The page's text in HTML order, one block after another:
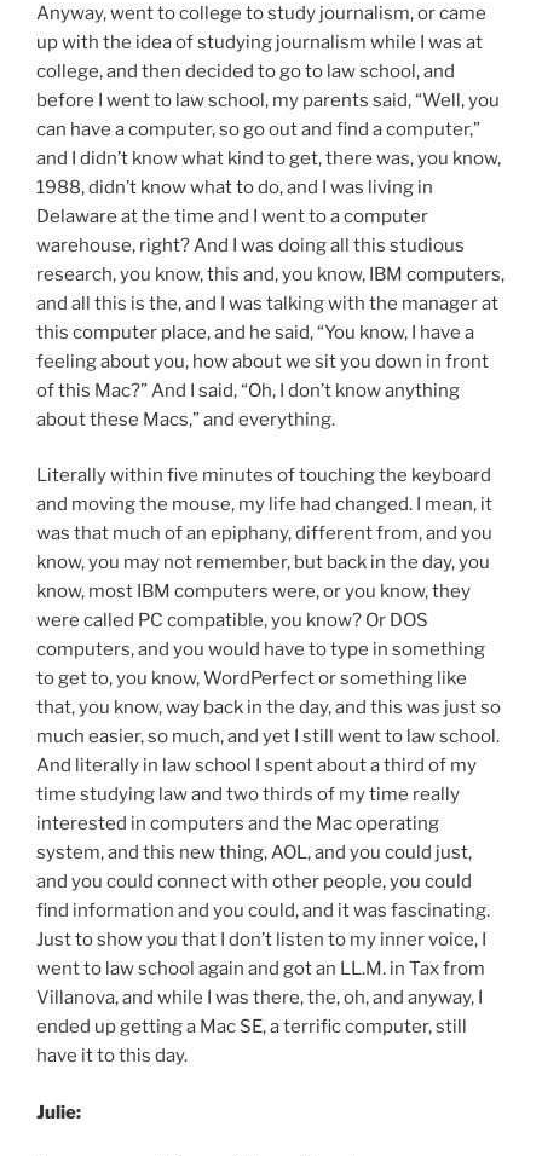
Anyway, went to college to study journalism, or came
up with the idea of studying journalism while I was at
college, and then decided to go to law school, and
before I went to law school, my parents said, “Well, you
can have a computer, so go out and find a computer,”
and I didn’t know what kind to get, there was, you know,
1988, didn’t know what to do, and I was living in
Delaware at the time and I went to a computer
warehouse, right? And I was doing all this studious
research, you know, this and, you know, IBM computers,
and all this is the, and I was talking with the manager at
this computer place, and he said, “You know, I have a
feeling about you, how about we sit you down in front
of this Mac?” And I said, “Oh, I don’t know anything
about these Macs,” and everything.
Literally within five minutes of touching the keyboard
and moving the mouse, my life had changed. I mean, it
was that much of an epiphany, different from, and you
know, you may not remember, but back in the day, you
know, most IBM computers were, or you know, they
were called PC compatible, you know? Or DOS
computers, and you would have to type in something
to get to, you know, WordPerfect or something like
that, you know, way back in the day, and this was just so
much easier, so much, and yet I still went to law school.
And literally in law school I spent about a third of my
time studying law and two thirds of my time really
interested in computers and the Mac operating
system, and this new thing, AOL, and you could just,
and you could connect with other people, you could
find information and you could, and it was fascinating.
Just to show you that I don’t listen to my inner voice, I
went to law school again and got an LL.M. in Tax from
Villanova, and while I was there, the, oh, and anyway, I
ended up getting a Mac SE, a terrific computer, still
have it to this day.
Julie: